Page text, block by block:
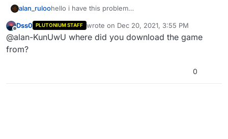
alan_ruloohello i have this problem
Offline
Dss0 PLUTONIUM STAFF wrote on Dec 20, 2021, 3:55 PM
last edited by
@alan-KunUwU where did you download the game
from?
0